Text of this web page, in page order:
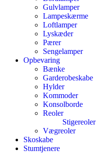
Gulvlamper
Lampeskærme
Loftlamper
Lyskæder
Pærer
Sengelamper
Opbevaring
Bænke
Garderobeskabe
Hylder
Kommoder
Konsolborde
Reoler
Stigereoler
Vægreoler
Skoskabe
Stumtjenere